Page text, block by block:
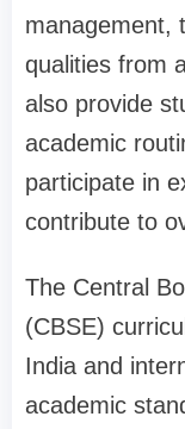
management,
qualities from
also provide
academic
participate in
contribute to
The Central
(CBSE)
India and
academic